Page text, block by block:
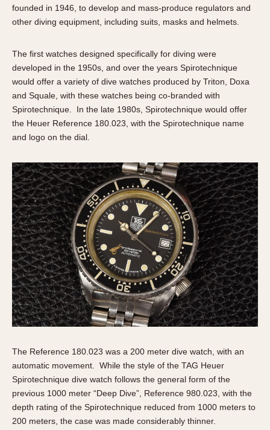
founded in 1946, to develop and mass-produce regulators and
other diving equipment, including suits, masks and helmets.
The first watches designed specifically for diving were
developed in the 1950s, and over the years Spirotechnique
would offer a variety of dive watches produced by Triton, Doxa
and Squale, with these watches being co-branded with
Spirotechnique. In the late 1980s, Spirotechnique would offer
the Heuer Reference 180.023, with the Spirotechnique name
and logo on the dial.
The Reference 180.023 was a 200 meter dive watch, with an
automatic movement. While the style of the TAG Heuer
Spirotechnique dive watch follows the general form of the
previous 1000 meter “Deep Dive”, Reference 980.023, with the
depth rating of the Spirotechnique reduced from 1000 meters to
200 meters, the case was made considerably thinner.